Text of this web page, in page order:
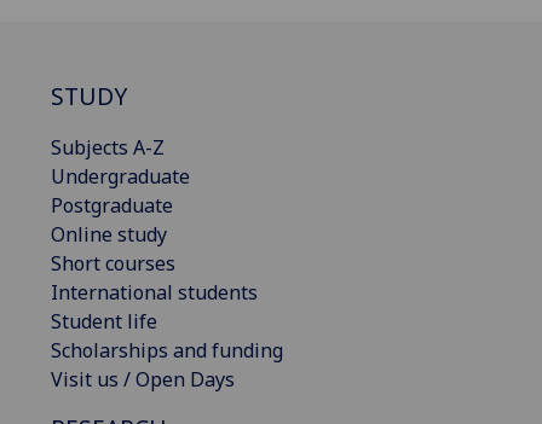
STUDY
Subjects A-Z
Undergraduate
Postgraduate
Online study
Short courses
International students
Student life
Scholarships and funding
Visit us / Open Days